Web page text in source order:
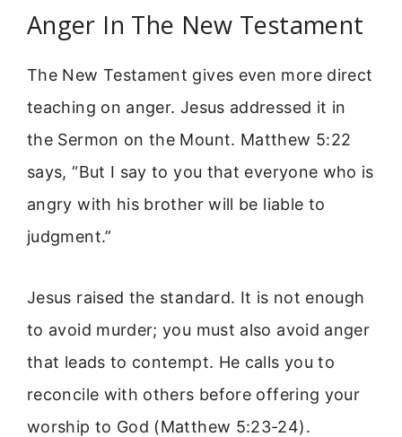
Anger In The New Testament
The New Testament gives even more direct
teaching on anger. Jesus addressed it in
the Sermon on the Mount. Matthew 5:22
says, “But I say to you that everyone who is
angry with his brother will be liable to
judgment.”
Jesus raised the standard. It is not enough
to avoid murder; you must also avoid anger
that leads to contempt. He calls you to
reconcile with others before offering your
worship to God (Matthew 5:23-24).